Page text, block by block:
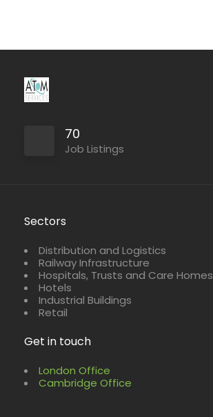
70
Job Listings
Sectors
Distribution and Logistics
Railway Infrastructure
Hospitals, Trusts and Care Homes
Hotels
Industrial Buildings
Retail
Get in touch
London Office
Cambridge Office